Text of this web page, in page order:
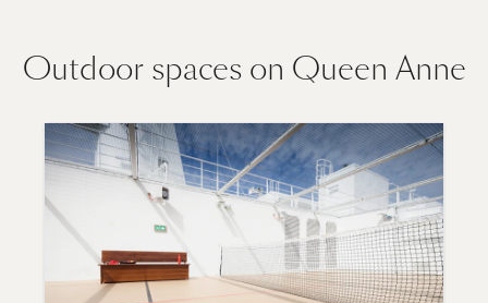
Outdoor spaces on Queen Anne